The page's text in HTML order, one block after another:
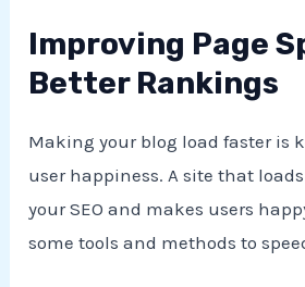
Improving Page
Better Rankings
Making your blog load faster is
user happiness. A site that
your SEO and makes users
some tools and methods to